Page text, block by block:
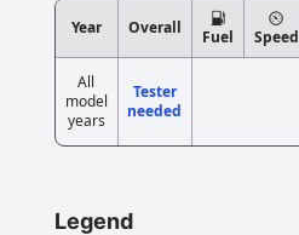
Year Overall Fuel Speed
All
model
years
Tester
needed
Legend